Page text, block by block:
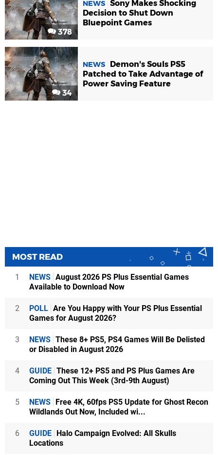
378
NEWS Sony Makes Shocking
Decision to Shut Down
Bluepoint Games
34
NEWS
Demon's Souls PS5
Patched to Take Advantage of
Power Saving Feature
MOST READ
1 NEWS August 2026 PS Plus Essential Games
Available to Download Now
2 POLL Are You Happy with Your PS Plus Essential
Games for August 2026?
3 NEWS These 8+ PS5, PS4 Games Will Be Delisted
or Disabled in August 2026
4 GUIDE These 12+ PS5 and PS Plus Games Are
Coming Out This Week (3rd-9th August)
5 NEWS Free 4K, 60fps PS5 Update for Ghost Recon
Wildlands Out Now, Included wi...
6 GUIDE Halo Campaign Evolved: All Skulls
Locations